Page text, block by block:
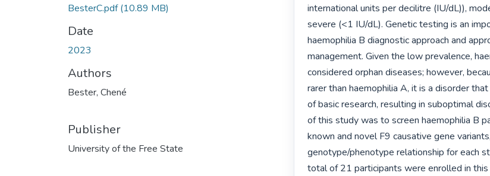
BesterC.pdf(10.89 MB)
Date
2023
Authors
Bester, Chené
Publisher
University of the Free State
international units per decilitre (IU/dL)),
severe (<1 IU/dL). Genetic testing is an
haemophilia B diagnostic approach and
management. Given the low prevalence,
considered orphan diseases; however,
rarer than haemophilia A, it is a disorder
of basic research, resulting in suboptimal
of this study was to screen haemophilia B
known and novel F9 causative gene
genotype/phenotype relationship for each
total of 21 participants were enrolled in